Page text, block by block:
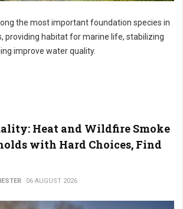
the most important foundation species in
providing habitat for marine life, stabilizing
improve water quality.
Heat and Wildfire Smoke
with Hard Choices, Find
06 AUGUST 2026